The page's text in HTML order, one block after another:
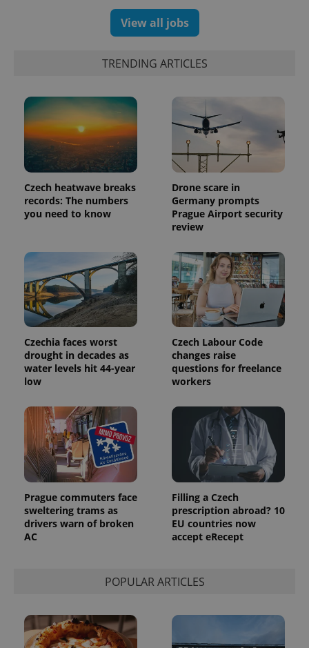
View all jobs
TRENDING ARTICLES
Czech heatwave breaks
records: The numbers
you need to know
Drone scare in
Germany prompts
Prague Airport security
review
Czechia faces worst
drought in decades as
water levels hit 44-year
low
Czech Labour Code
changes raise
questions for freelance
workers
Prague commuters face
sweltering trams as
drivers warn of broken
AC
Filling a Czech
prescription abroad? 10
EU countries now
accept eRecept
POPULAR ARTICLES